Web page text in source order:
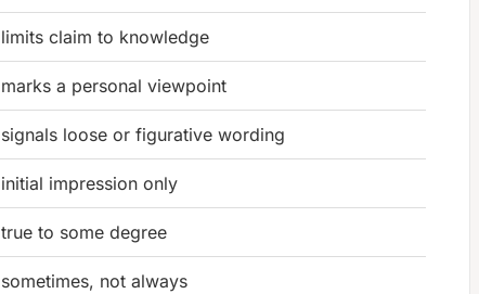
limits claim to knowledge
marks a personal viewpoint
signals loose or figurative wording
initial impression only
true to some degree
sometimes, not always